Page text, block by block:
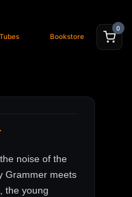
Bookstore
0
noise of the
Grammer meets
the young